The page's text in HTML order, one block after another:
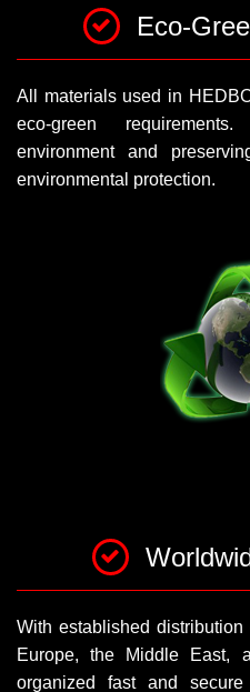
Eco-
All materials used in
eco-green
environment and
environmental protection.
With established
Europe, the Middle East,
organized fast and